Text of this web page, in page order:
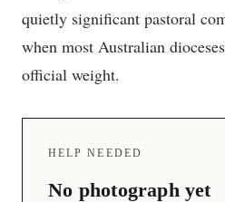
quietly significant pastoral
when most Australian
official weight.
HELP NEEDED
No photograph yet